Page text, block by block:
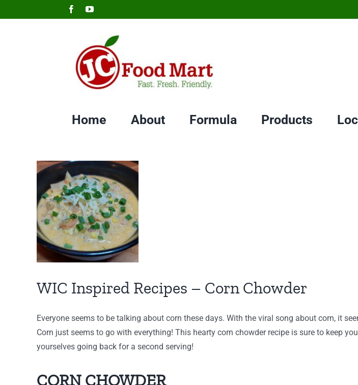
to
FacebookYouTube
Home About Formula Products
WIC Inspired Recipes – Corn Chowder
Everyone seems to be talking about corn these days. With the viral song about corn, it
Corn just seems to go with everything! This hearty corn chowder recipe is sure to keep
yourselves going back for a second serving!
CORN CHOWDER